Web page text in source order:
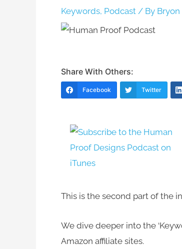
Keywords, Podcast / By
Share With Others:
Facebook Twitter
This is the second part of the
We dive deeper into the
Amazon affiliate sites.